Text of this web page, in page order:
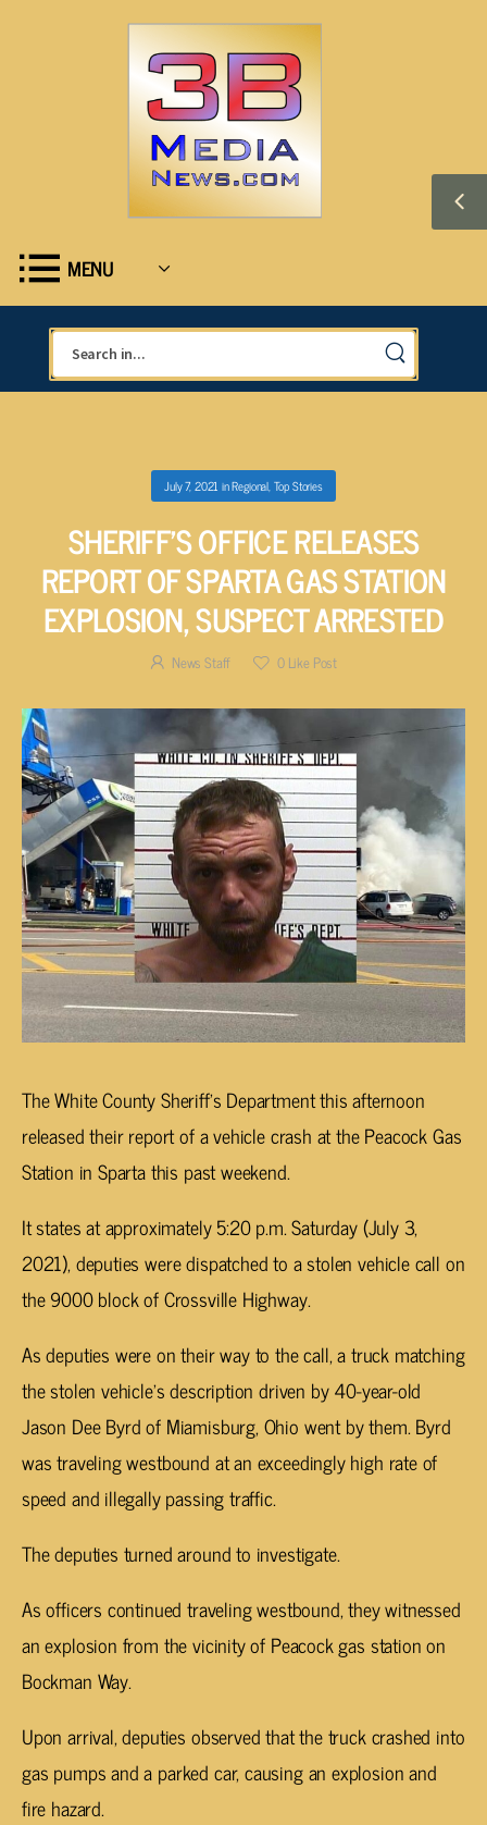
MENU
July 7, 2021 inRegional,Top Stories
SHERIFF’S OFFICE RELEASES
REPORT OF SPARTA GAS STATION
EXPLOSION, SUSPECT ARRESTED
News Staff 0Like Post
The White County Sheriff’s Department this afternoon
released their report of a vehicle crash at the Peacock Gas
Station in Sparta this past weekend.
It states at approximately 5:20 p.m. Saturday (July 3,
2021), deputies were dispatched to a stolen vehicle call on
the 9000 block of Crossville Highway.
As deputies were on their way to the call, a truck matching
the stolen vehicle’s description driven by 40-year-old
Jason Dee Byrd of Miamisburg, Ohio went by them. Byrd
was traveling westbound at an exceedingly high rate of
speed and illegally passing traffic.
The deputies turned around to investigate.
As officers continued traveling westbound, they witnessed
an explosion from the vicinity of Peacock gas station on
Bockman Way.
Upon arrival, deputies observed that the truck crashed into
gas pumps and a parked car, causing an explosion and
fire hazard.